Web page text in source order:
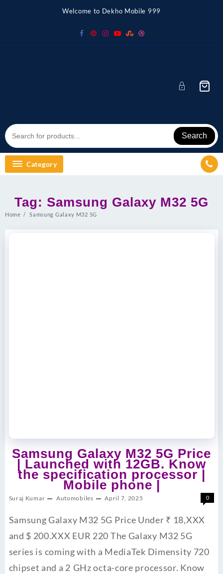
Welcome to Dekho Mobile 999
Search
Category
Tag: Samsung Galaxy M32 5G
Home Samsung Galaxy M32 5G
Samsung Galaxy M32 5G Price
| Launched with 12GB. Know
the specification processor |
Mobile phone |
Suraj Kumar Automobiles April 7, 2025 0
Samsung Galaxy M32 5G Price Under ₹ 18,XXX
and $ 200.XXX EUR 220 The Galaxy M32 5G
series is coming with a MediaTek Dimensity 720
chipset and a 2 GHz octa-core processor. Know